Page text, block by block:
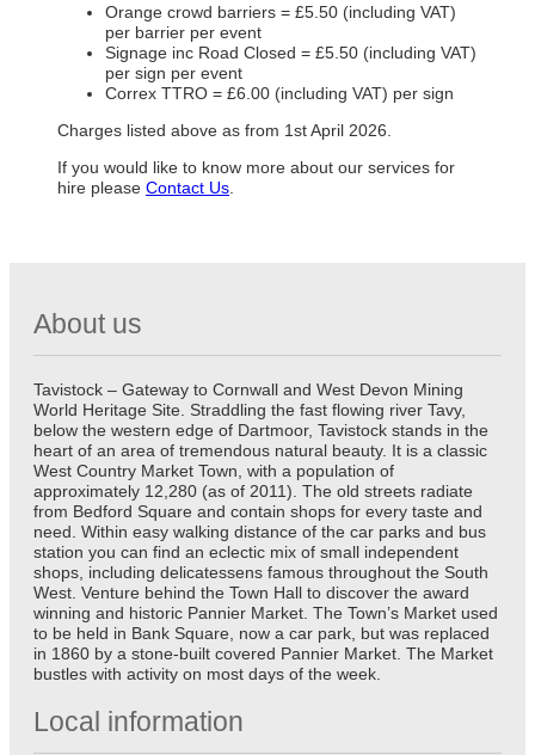
Orange crowd barriers = £5.50 (including VAT)
per barrier per event
Signage inc Road Closed = £5.50 (including VAT)
per sign per event
Correx TTRO = £6.00 (including VAT) per sign
Charges listed above as from 1st April 2026.
If you would like to know more about our services for
hire please Contact Us
About us
Tavistock – Gateway to Cornwall and West Devon Mining
World Heritage Site. Straddling the fast flowing river Tavy,
below the western edge of Dartmoor, Tavistock stands in the
heart of an area of tremendous natural beauty. It is a classic
West Country Market Town, with a population of
approximately 12,280 (as of 2011). The old streets radiate
from Bedford Square and contain shops for every taste and
need. Within easy walking distance of the car parks and bus
station you can find an eclectic mix of small independent
shops, including delicatessens famous throughout the South
West. Venture behind the Town Hall to discover the award
winning and historic Pannier Market. The Town’s Market used
to be held in Bank Square, now a car park, but was replaced
in 1860 by a stone-built covered Pannier Market. The Market
bustles with activity on most days of the week.
Local information